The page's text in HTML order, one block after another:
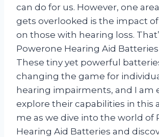
can do for us. However, one
gets overlooked is the impact
on those with hearing loss.
Powerone Hearing Aid
These tiny yet powerful
changing the game for
hearing impairments, and I am
explore their capabilities in this
me as we dive into the world of
Hearing Aid Batteries and